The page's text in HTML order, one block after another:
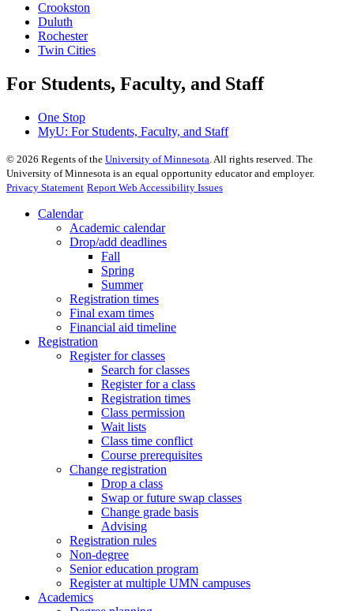
Crookston
Duluth
Rochester
Twin Cities
For Students, Faculty, and Staff
One Stop
MyU: For Students, Faculty, and Staff
© 2026 Regents of the University of Minnesota. All rights reserved. The
University of Minnesota is an equal opportunity educator and employer.
Privacy Statement Report Web Accessibility Issues
Calendar
Academic calendar
Drop/add deadlines
Fall
Spring
Summer
Registration times
Final exam times
Financial aid timeline
Registration
Register for classes
Search for classes
Register for a class
Registration times
Class permission
Wait lists
Class time conflict
Course prerequisites
Change registration
Drop a class
Swap or future swap classes
Change grade basis
Advising
Registration rules
Non-degree
Senior education program
Register at multiple UMN campuses
Academics